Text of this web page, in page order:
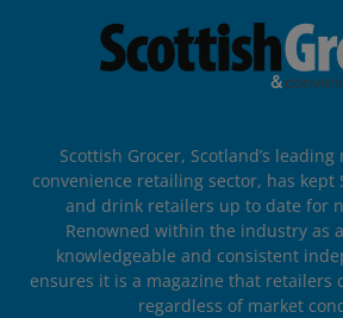
Scottish Grocer, Scotland’s
convenience retailing sector, has kept
and drink retailers up to date for
Renowned within the industry as
knowledgeable and consistent
ensures it is a magazine that retailers
regardless of market